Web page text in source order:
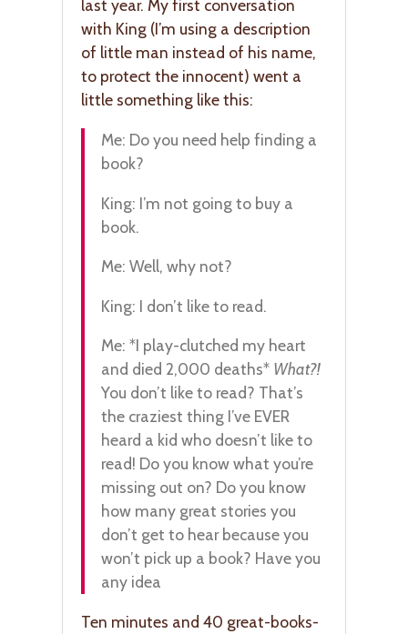
last year. My first conversation
with King (I’m using a description
of little man instead of his name,
to protect the innocent) went a
little something like this:
Me: Do you need help finding a
book?
King: I’m not going to buy a
book.
Me: Well, why not?
King: I don’t like to read.
Me: *I play-clutched my heart
and died 2,000 deaths* What?!
You don’t like to read? That’s
the craziest thing I’ve EVER
heard a kid who doesn’t like to
read! Do you know what you’re
missing out on? Do you know
how many great stories you
don’t get to hear because you
won’t pick up a book? Have you
any idea
Ten minutes and 40 great-books-